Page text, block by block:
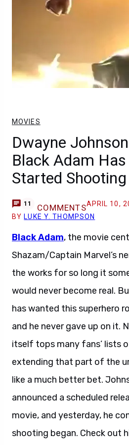
MOVIES
Dwayne
Black Adam
Started Shooting
11 COMMENTSAPRIL 10,
BY LUKE Y. THOMPSON
Black Adam, the movie
Shazam/Captain Marvel’s
the works for so long it
would never become real.
has wanted this superhero
and he never gave up on it.
itself tops many fans’ lists
extending that part of the
like a much better bet.
announced a scheduled
movie, and yesterday, he
shooting began. Check out